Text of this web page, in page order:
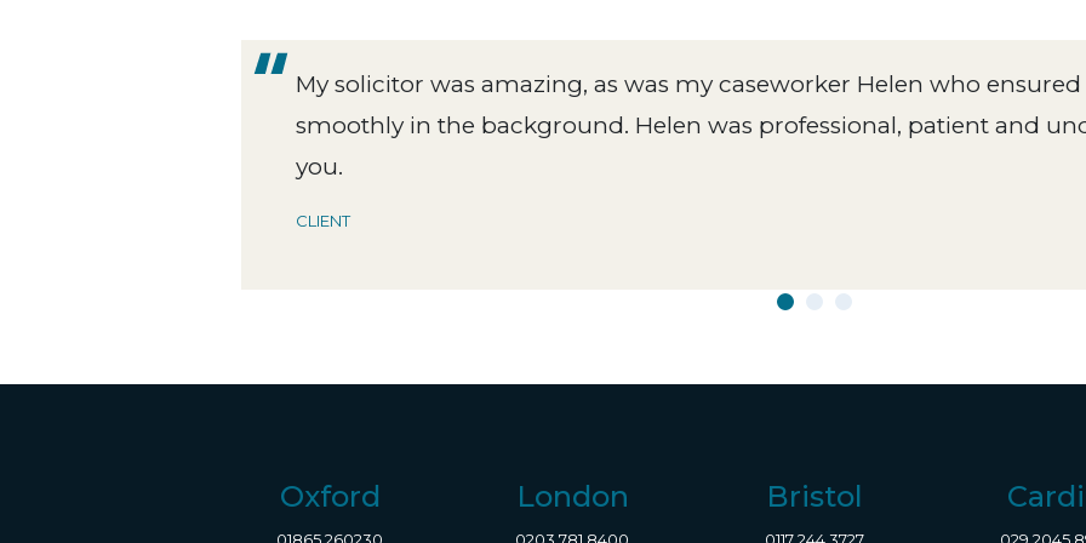
My solicitor was amazing, as was my caseworker Helen who
smoothly in the background. Helen was professional, patient and
you.
CLIENT
Oxford
01865 260230
London
0203 781 8400
Bristol
0117 244 3727 029 2045